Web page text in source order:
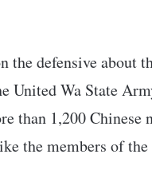
the defensive about
United Wa State
than 1,200
the members of